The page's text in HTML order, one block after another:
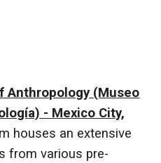
Anthropology (Museo
- Mexico City,
houses an extensive
from various pre-